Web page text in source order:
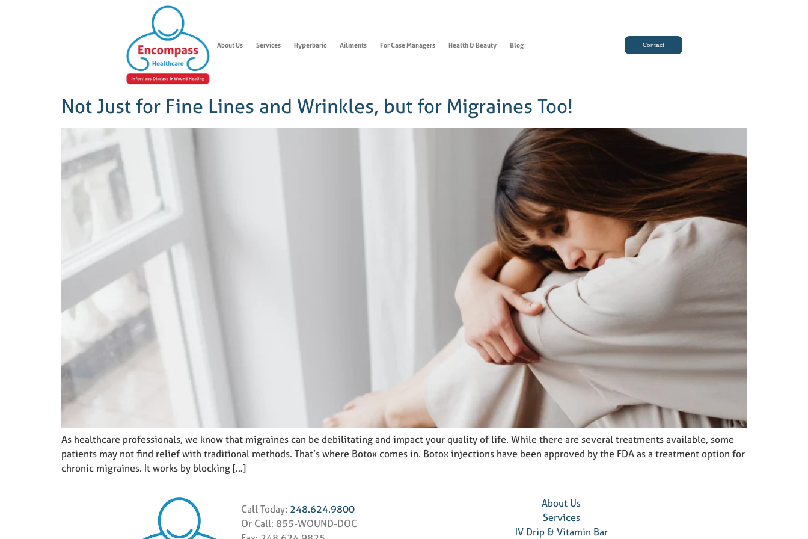
About Us Services Hyperbaric Ailments For Case Managers Health & Beauty Blog Contact
Not Just for Fine Lines and Wrinkles, but for Migraines Too!
As healthcare professionals, we know that migraines can be debilitating and impact your quality of life. While there are several treatments available, some
patients may not find relief with traditional methods. That’s where Botox comes in. Botox injections have been approved by the FDA as a treatment option for
chronic migraines. It works by blocking […]
Call Today: 248.624.9800
Or Call: 855-WOUND-DOC
About Us
Services
IV Drip & Vitamin Bar